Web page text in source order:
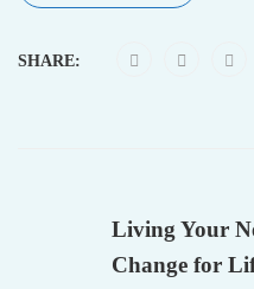
SHARE:
Living Your
Change for